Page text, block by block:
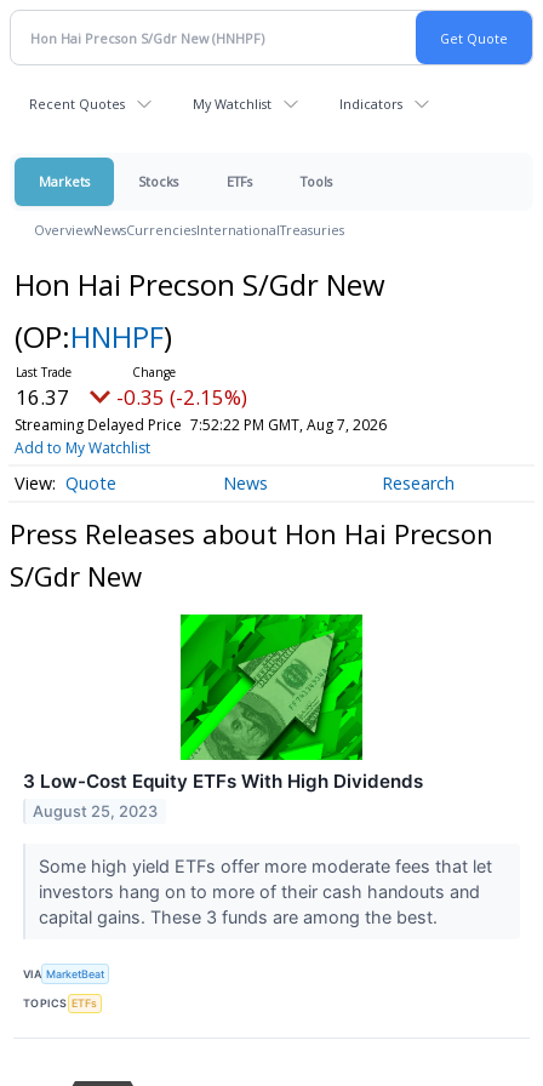
Recent Quotes My Watchlist Indicators
Markets Stocks ETFs Tools
OverviewNewsCurrenciesInternationalTreasuries
Hon Hai Precson S/Gdr New
(OP:HNHPF)
16.37 -0.35 (-2.15%)
Streaming Delayed Price 7:52:22 PM GMT, Aug 7, 2026
Add to My Watchlist
Quote News Research
Press Releases about Hon Hai Precson
S/Gdr New
3 Low-Cost Equity ETFs With High Dividends
August 25, 2023
Some high yield ETFs offer more moderate fees that let
investors hang on to more of their cash handouts and
capital gains. These 3 funds are among the best.
VIA MarketBeat
TOPICS ETFs